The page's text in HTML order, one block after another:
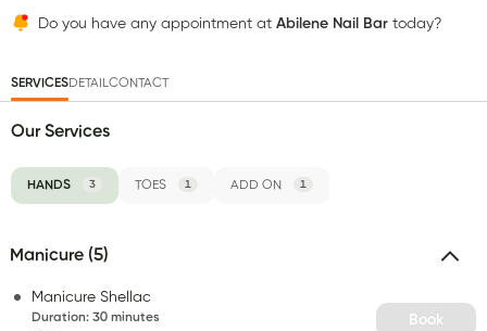
Do you have any appointment at Abilene Nail Bar today?
SERVICESDETAILCONTACT
Our Services
HANDS 3 TOES 1 ADD ON 1
Manicure (5)
Manicure Shellac
Duration: 30 minutes Book